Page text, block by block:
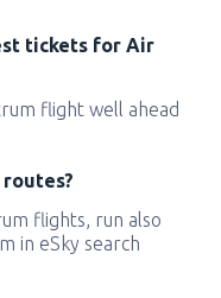
tickets for Air
flight well ahead
flights, run also
in eSky search